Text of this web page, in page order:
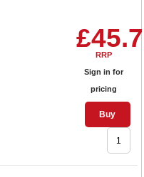
RRP
Sign in for
pricing
Buy